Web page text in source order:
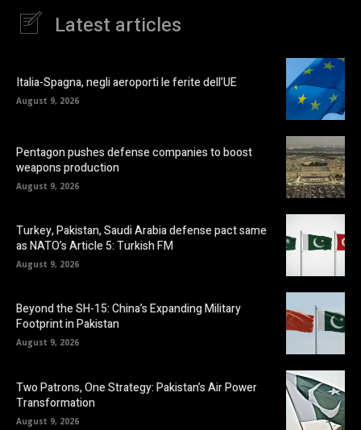
Latest articles
Italia-Spagna, negli aeroporti le ferite dell’UE
August 9, 2026
Pentagon pushes defense companies to boost
weapons production
August 9, 2026
Turkey, Pakistan, Saudi Arabia defense pact same
as NATO’s Article 5: Turkish FM
August 9, 2026
Beyond the SH-15: China’s Expanding Military
Footprint in Pakistan
August 9, 2026
Two Patrons, One Strategy: Pakistan’s Air Power
Transformation
August 9, 2026